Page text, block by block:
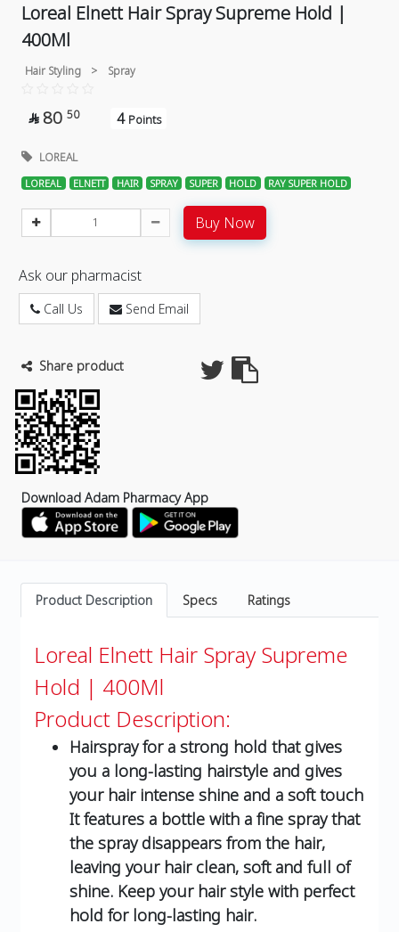
Loreal Elnett Hair Spray Supreme Hold |
400Ml
Hair Styling > Spray
 80 50 4 Points
LOREAL
LOREAL ELNETT HAIR SPRAY SUPER HOLD RAY SUPER HOLD
Buy Now
Ask our pharmacist
Call Us Send Email
Share product
Download Adam Pharmacy App
Product Description Specs Ratings
Loreal Elnett Hair Spray Supreme
Hold | 400Ml
Product Description:
Hairspray for a strong hold that gives
you a long-lasting hairstyle and gives
your hair intense shine and a soft touch
It features a bottle with a fine spray that
the spray disappears from the hair,
leaving your hair clean, soft and full of
shine. Keep your hair style with perfect
hold for long-lasting hair.